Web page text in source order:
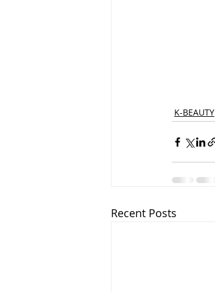
K-BEAUTY
Recent Posts